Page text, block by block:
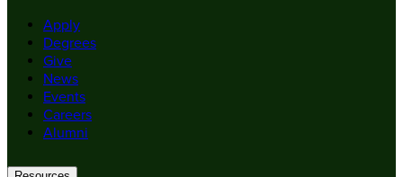
Apply
Degrees
Give
News
Events
Careers
Alumni